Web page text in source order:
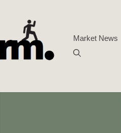
Market News